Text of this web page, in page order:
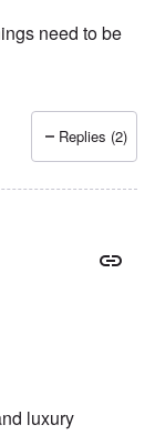
need to be
Replies (2)
luxury